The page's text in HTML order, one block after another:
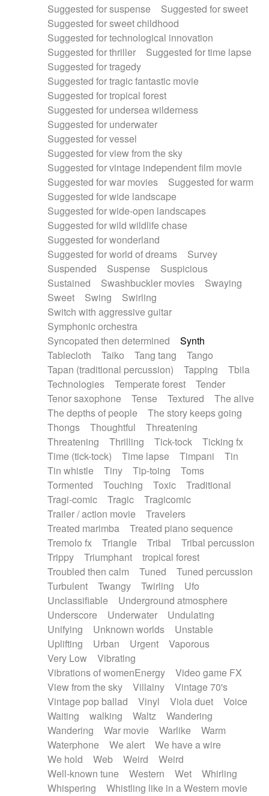
Suggested for suspense
Suggested for sweet
Suggested for sweet childhood
Suggested for technological innovation
Suggested for thriller
Suggested for time lapse
Suggested for tragedy
Suggested for tragic fantastic movie
Suggested for tropical forest
Suggested for undersea wilderness
Suggested for underwater
Suggested for vessel
Suggested for view from the sky
Suggested for vintage independent film movie
Suggested for war movies
Suggested for warm
Suggested for wide landscape
Suggested for wide-open landscapes
Suggested for wild wildlife chase
Suggested for wonderland
Suggested for world of dreams
Survey
Suspended
Suspense
Suspicious
Sustained
Swashbuckler movies
Swaying
Sweet
Swing
Swirling
Switch with aggressive guitar
Symphonic orchestra
Syncopated then determined
Synth
Tablecloth
Taiko Tang tang
Tango
Tapan (traditional percussion)
Tapping
Tbila
Technologies
Temperate forest
Tender
Tenor saxophone
Tense Textured
The alive
The depths of people
The story keeps going
Thongs
Thoughtful
Threatening
Threatening
Thrilling Tick-tock
Ticking fx
Time (tick-tock)
Time lapse Timpani
Tin
Tin whistle
Tiny Tip-toing
Toms
Tormented
Touching Toxic
Traditional
Tragi-comic
Tragic
Tragicomic
Trailer / action movie
Travelers
Treated marimba
Treated piano sequence
Tremolo fx
Triangle Tribal
Tribal percussion
Trippy
Triumphant
tropical forest
Troubled then calm
Tuned
Tuned percussion
Turbulent
Twangy Twirling
Ufo
Unclassifiable
Underground atmosphere
Underscore
Underwater
Undulating
Unifying
Unknown worlds
Unstable
Uplifting
Urban Urgent
Vaporous
Very Low
Vibrating
Vibrations of womenEnergy
Video game FX
View from the sky
Villainy
Vintage 70's
Vintage pop ballad
Vinyl Viola duet
Voice
Waiting
walking Waltz
Wandering
Wandering
War movie Warlike
Warm
Waterphone
We alert
We have a wire
We hold
Web Weird
Weird
Well-known tune
Western Wet
Whirling
Whispering
Whistling like in a Western movie